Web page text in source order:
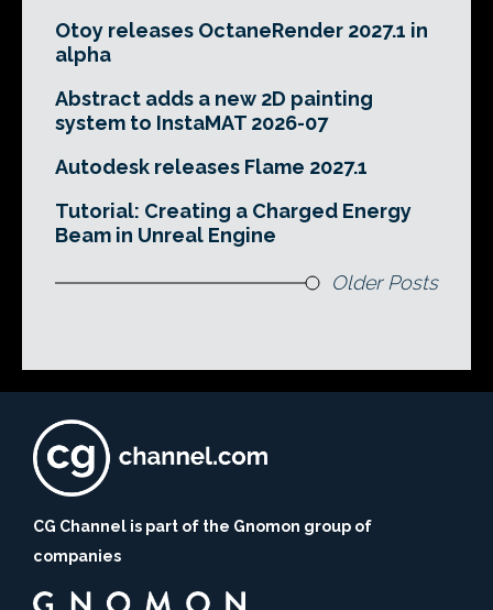
Otoy releases OctaneRender 2027.1 in
alpha
Abstract adds a new 2D painting
system to InstaMAT 2026-07
Autodesk releases Flame 2027.1
Tutorial: Creating a Charged Energy
Beam in Unreal Engine
Older Posts
CG Channel is part of the Gnomon group of
companies